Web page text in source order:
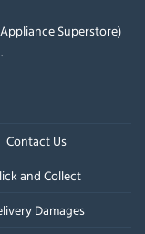
Superstore)
Contact Us
and Collect
Damages